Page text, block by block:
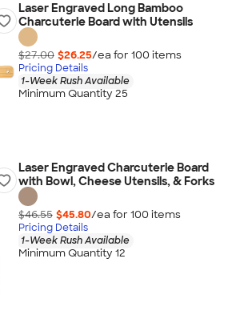
Laser Engraved Long Bamboo
Charcuterie Board with Utensils
$27.00 $26.25/ea for 100 items
Pricing Details
1-Week Rush Available
Minimum Quantity 25
Laser Engraved Charcuterie Board
with Bowl, Cheese Utensils, & Forks
$46.55 $45.80/ea for 100 items
Pricing Details
1-Week Rush Available
Minimum Quantity 12